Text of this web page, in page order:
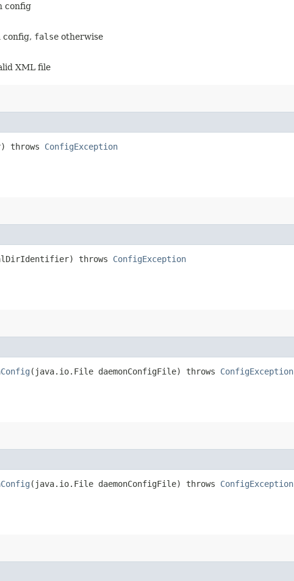
config
config, false otherwise
XML file
throws ConfigException
throws ConfigException
​(java.io.File daemonConfigFile) throws ConfigException
​(java.io.File daemonConfigFile) throws ConfigException